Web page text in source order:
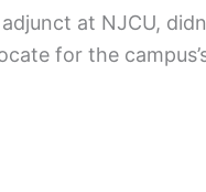
at NJCU,
for the